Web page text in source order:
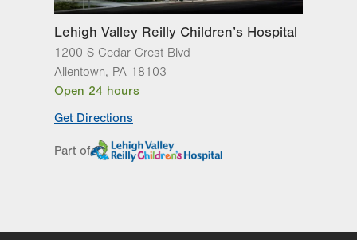
Lehigh Valley Reilly Children’s Hospital
1200 S Cedar Crest Blvd
Allentown, PA 18103
Open 24 hours
Get Directions
Part of